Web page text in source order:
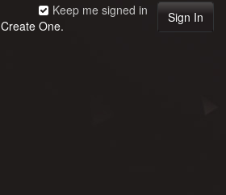
Keep me signed in
Create One.